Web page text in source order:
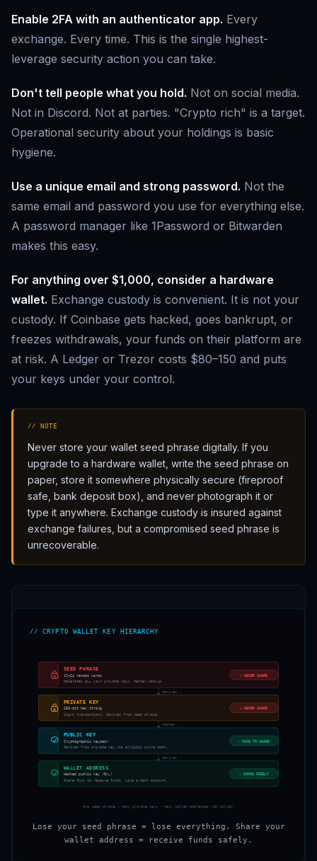
Enable 2FA with an authenticator app. Every
exchange. Every time. This is the single highest-
leverage security action you can take.
Don't tell people what you hold. Not on social media.
Not in Discord. Not at parties. "Crypto rich" is a target.
Operational security about your holdings is basic
hygiene.
Use a unique email and strong password. Not the
same email and password you use for everything else.
A password manager like 1Password or Bitwarden
makes this easy.
For anything over $1,000, consider a hardware
wallet. Exchange custody is convenient. It is not your
custody. If Coinbase gets hacked, goes bankrupt, or
freezes withdrawals, your funds on their platform are
at risk. A Ledger or Trezor costs $80–150 and puts
your keys under your control.
// NOTE
Never store your wallet seed phrase digitally. If you
upgrade to a hardware wallet, write the seed phrase on
paper, store it somewhere physically secure (fireproof
safe, bank deposit box), and never photograph it or
type it anywhere. Exchange custody is insured against
exchange failures, but a compromised seed phrase is
unrecoverable.
// CRYPTO WALLET KEY HIERARCHY
SEED PHRASE
12–24 random words
Generates ALL your private keys. Master backup.
✕NEVER SHARE
derives →
PRIVATE KEY
256-bit hex string
Signs transactions. Derived from seed phrase.
✕NEVER SHARE
hashed →
PUBLIC KEY
Cryptographic keypair
Derived from private key via elliptic curve math.
✓SAFE TO SHARE
derives →
WALLET ADDRESS
Hashed public key (0x…)
Share this to receive funds. Like a bank account.
✓ SHARE FREELY
One seed phrase → many private keys → many wallet addresses (HD wallet)
Lose your seed phrase = lose everything. Share your
wallet address = receive funds safely.